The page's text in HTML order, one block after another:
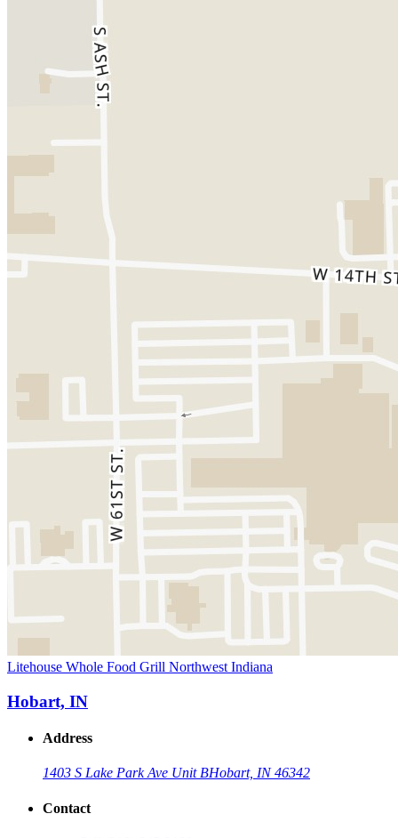
Litehouse Whole Food Grill Northwest Indiana
Hobart, IN
Address
1403 S Lake Park Ave Unit BHobart, IN 46342
Contact